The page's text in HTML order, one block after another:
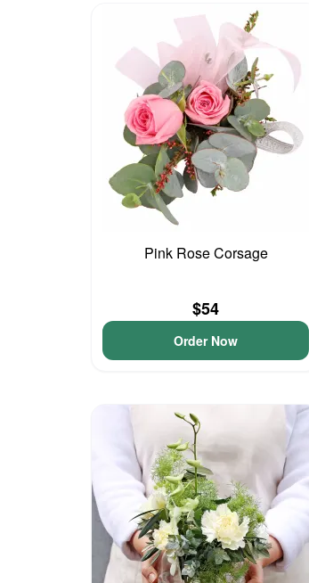
Pink Rose Corsage
$54
Order Now